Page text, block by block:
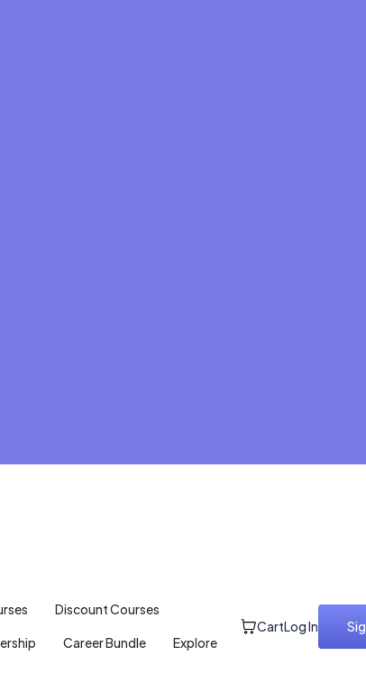
Discount Courses
Career Bundle Explore
CartLog In